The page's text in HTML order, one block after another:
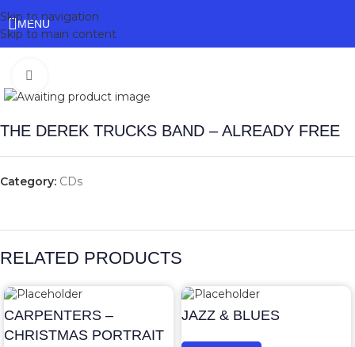
Skip to navigation
Skip to main content
MENU
THE DEREK TRUCKS BAND – ALREADY FREE
Category: CDs
RELATED PRODUCTS
CARPENTERS –
CHRISTMAS PORTRAIT
JAZZ & BLUES